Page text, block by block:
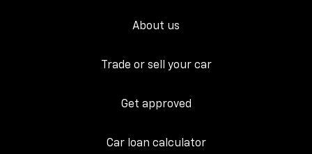
About us
Trade or sell your car
Get approved
Car loan calculator